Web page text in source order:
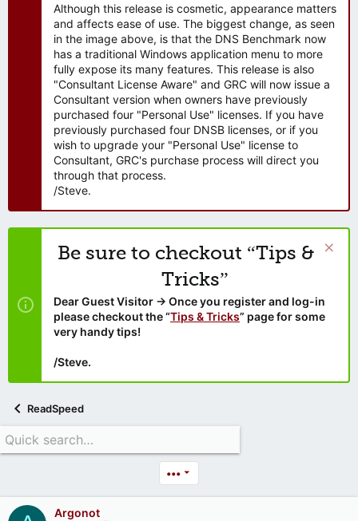
Although this release is cosmetic, appearance matters
and affects ease of use. The biggest change, as seen
in the image above, is that the DNS Benchmark now
has a traditional Windows application menu to more
fully expose its many features. This release is also
"Consultant License Aware" and GRC will now issue a
Consultant version when owners have previously
purchased four "Personal Use" licenses. If you have
previously purchased four DNSB licenses, or if you
wish to upgrade your "Personal Use" license to
Consultant, GRC's purchase process will direct you
through that process.
/Steve.
Be sure to checkout “Tips &
Tricks”
Dear Guest Visitor → Once you register and log-in
please checkout the “Tips & Tricks” page for some
very handy tips!
/Steve.
ReadSpeed
•••
Argonot